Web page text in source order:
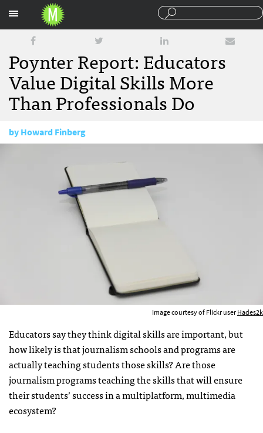
Poynter Report: Educators
Value Digital Skills More
Than Professionals Do
byHoward Finberg
Image courtesy of Flickr userHades2k
Educators say they think digital skills are important, but
how likely is that journalism schools and programs are
actually teaching students those skills? Are those
journalism programs teaching the skills that will ensure
their students’ success in a multiplatform, multimedia
ecosystem?